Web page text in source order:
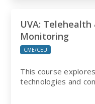
UVA:
Monitoring
CME/CEU
This course
technologies and